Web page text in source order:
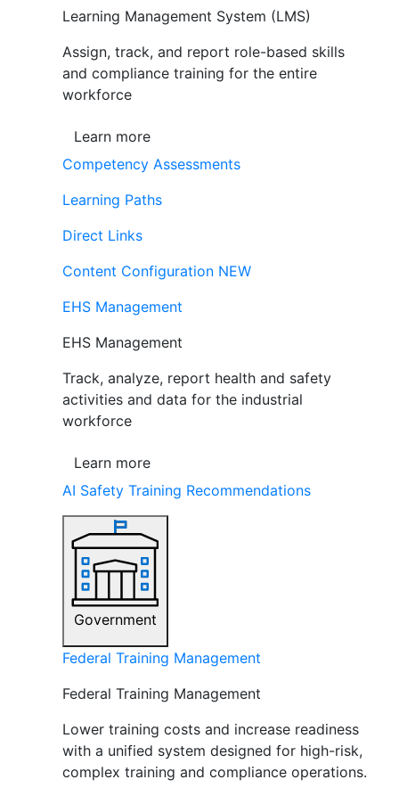
Learning Management System (LMS)
Assign, track, and report role-based skills
and compliance training for the entire
workforce
Learn more
Competency Assessments
Learning Paths
Direct Links
Content Configuration NEW
EHS Management
EHS Management
Track, analyze, report health and safety
activities and data for the industrial
workforce
Learn more
AI Safety Training Recommendations
Government
Federal Training Management
Federal Training Management
Lower training costs and increase readiness
with a unified system designed for high-risk,
complex training and compliance operations.